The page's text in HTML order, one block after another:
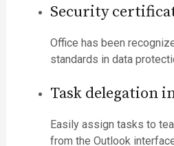
Security
Office has been
standards in data
Task delegation
Easily assign tasks to
from the Outlook